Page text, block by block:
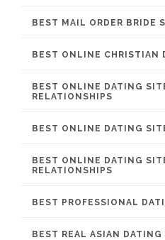
BEST MAIL ORDER BRIDE
BEST ONLINE CHRISTIAN
BEST ONLINE DATING
RELATIONSHIPS
BEST ONLINE DATING
BEST ONLINE DATING
RELATIONSHIPS
BEST PROFESSIONAL
BEST REAL ASIAN DATING